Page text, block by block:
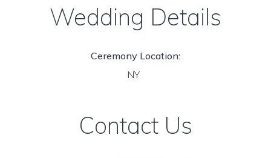
Wedding Details
Ceremony Location:
NY
Contact Us